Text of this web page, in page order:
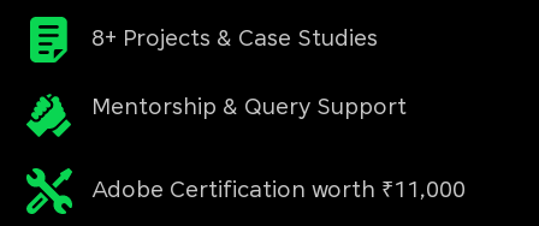
8+ Projects & Case Studies
Mentorship & Query Support
Adobe Certification worth ₹11,000